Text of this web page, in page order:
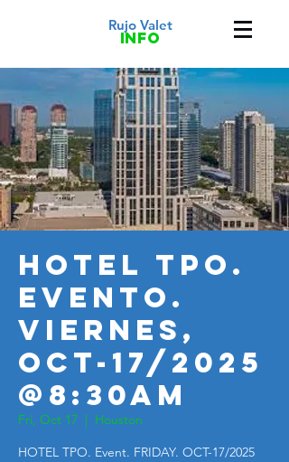
Rujo Valet
info
HOTEL TPO.
Evento.
VIERNES,
OCT-17/2025
@8:30AM
Fri, Oct 17
  |
Houston
HOTEL TPO. Event. FRIDAY. OCT-17/2025